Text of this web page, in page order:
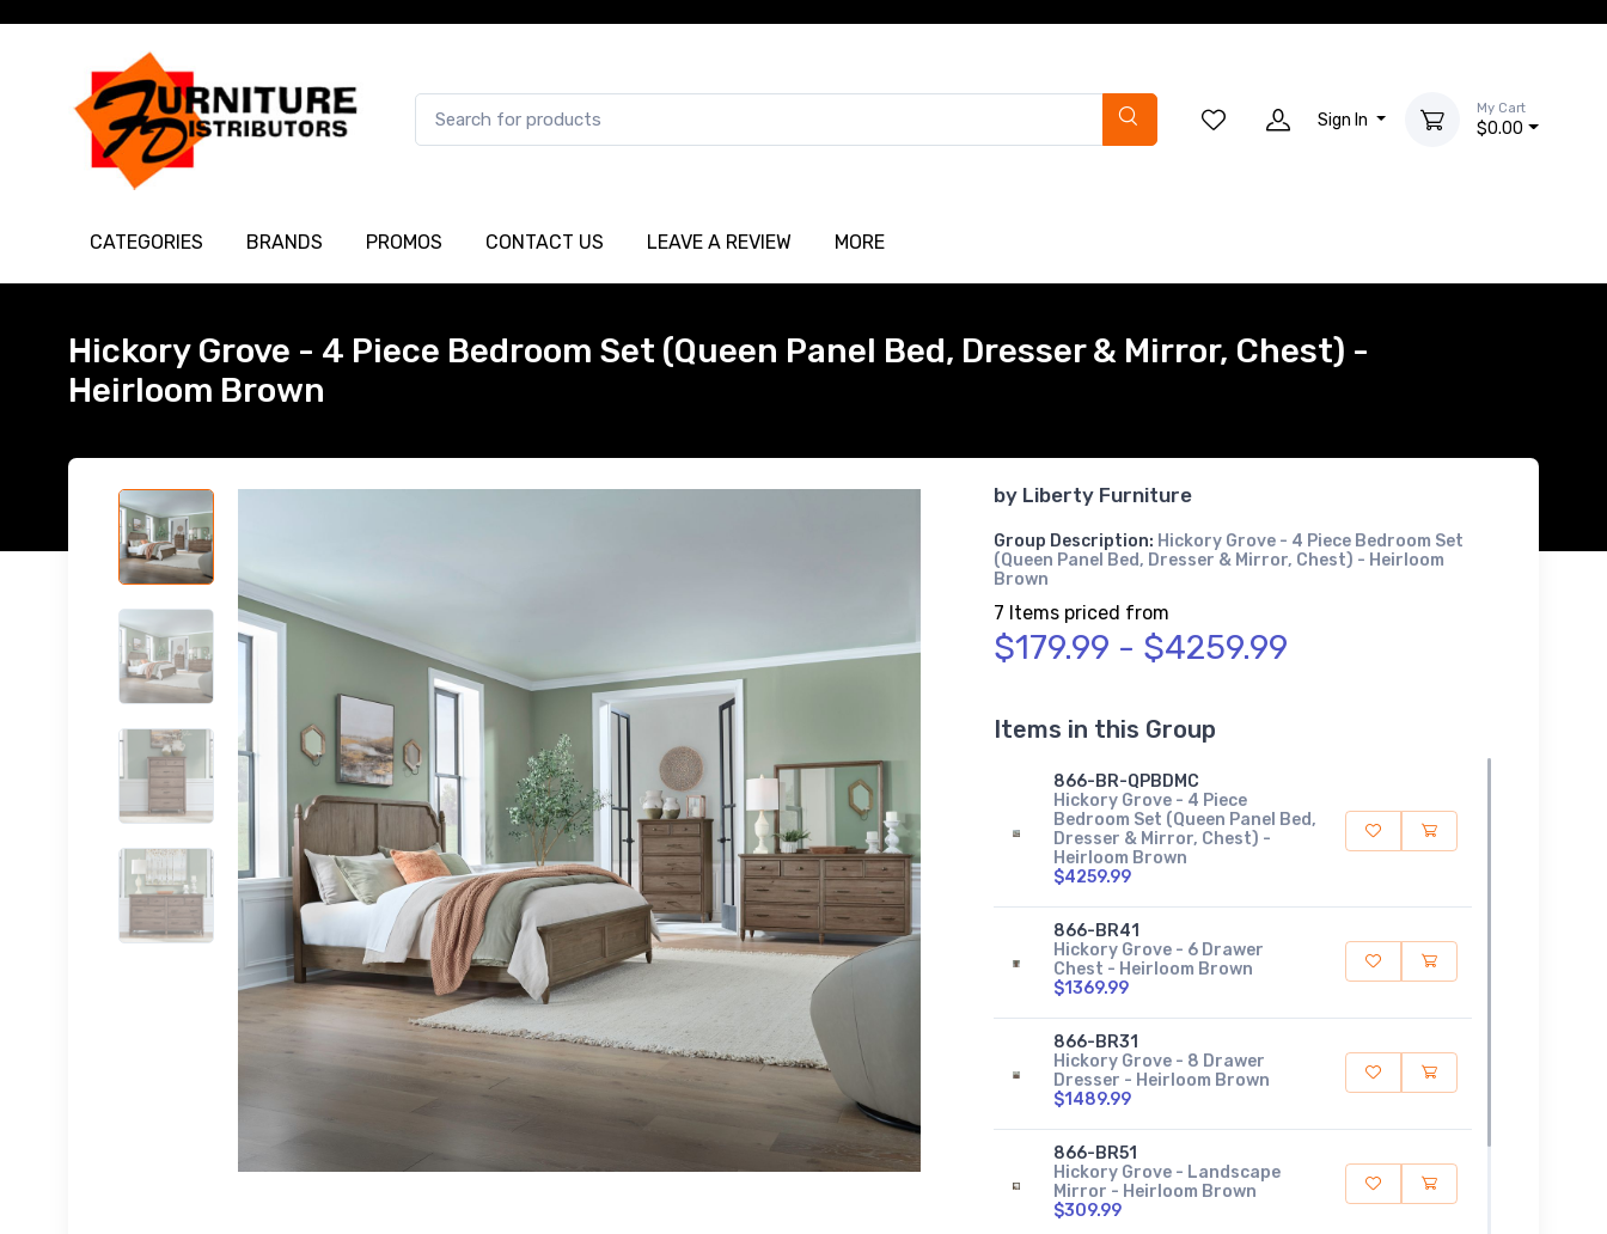
Sign In
My Cart
$0.00
CATEGORIES BRANDS PROMOS CONTACT US LEAVE A REVIEW MORE
Hickory Grove - 4 Piece Bedroom Set (Queen Panel Bed, Dresser & Mirror, Chest) -
Heirloom Brown
by Liberty Furniture
Group Description: Hickory Grove - 4 Piece Bedroom Set
(Queen Panel Bed, Dresser & Mirror, Chest) - Heirloom
Brown
7 Items priced from
$179.99 - $4259.99
Items in this Group
866-BR-QPBDMC
Hickory Grove - 4 Piece
Bedroom Set (Queen Panel Bed,
Dresser & Mirror, Chest) -
Heirloom Brown
$4259.99
866-BR41
Hickory Grove - 6 Drawer
Chest - Heirloom Brown
$1369.99
866-BR31
Hickory Grove - 8 Drawer
Dresser - Heirloom Brown
$1489.99
866-BR51
Hickory Grove - Landscape
Mirror - Heirloom Brown
$309.99